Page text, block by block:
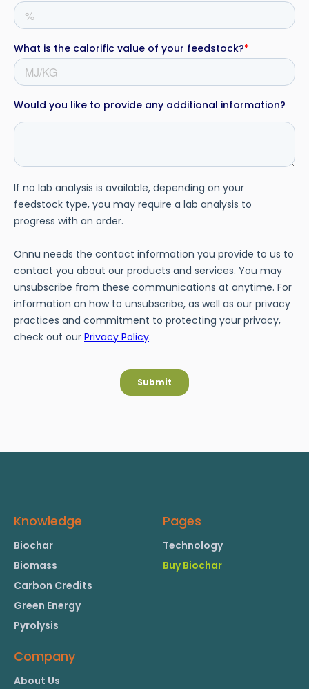
Knowledge
Biochar
Biomass
Carbon Credits
Green Energy
Pyrolysis
Pages
Technology
Buy Biochar
Company
About Us